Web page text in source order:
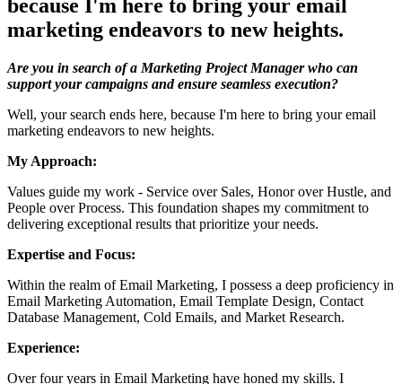
because I'm here to bring your email
marketing endeavors to new heights.
Are you in search of a Marketing Project Manager who can
support your campaigns and ensure seamless execution?
Well, your search ends here, because I'm here to bring your email
marketing endeavors to new heights.
My Approach:
Values guide my work - Service over Sales, Honor over Hustle, and
People over Process. This foundation shapes my commitment to
delivering exceptional results that prioritize your needs.
Expertise and Focus:
Within the realm of Email Marketing, I possess a deep proficiency in
Email Marketing Automation, Email Template Design, Contact
Database Management, Cold Emails, and Market Research.
Experience:
Over four years in Email Marketing have honed my skills. I